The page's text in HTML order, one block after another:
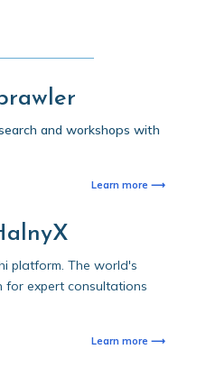
and workshops with
Learn more ⟶
platform. The world's
for expert consultations
Learn more ⟶